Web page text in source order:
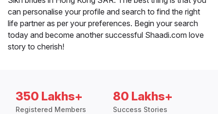
can personalise your profile and search to find the right
life partner as per your preferences. Begin your search
today and become another successful Shaadi.com love
story to cherish!
350 Lakhs+
Registered Members
80 Lakhs+
Success Stories